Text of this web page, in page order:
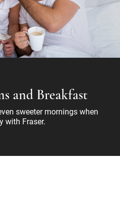
and Breakfast
sweeter mornings when
with Fraser.